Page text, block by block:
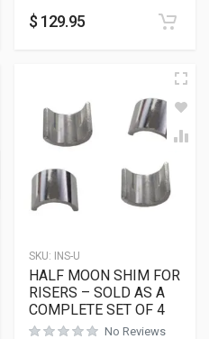
$ 129.95
SKU: INS-U
HALF MOON SHIM FOR
RISERS – SOLD AS A
COMPLETE SET OF 4
No Reviews